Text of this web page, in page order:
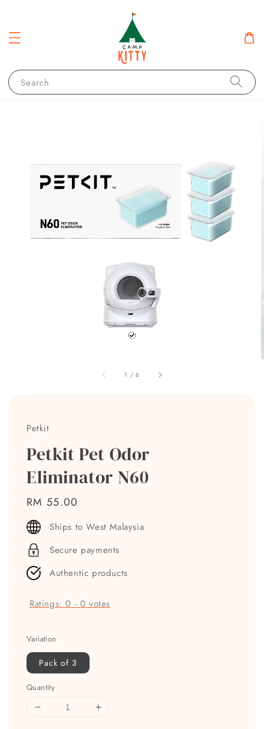
Search
1 /6
Petkit
Petkit Pet Odor
Eliminator N60
Regular
price
RM 55.00
Ships to West Malaysia
Secure payments
Authentic products
Ratings:0 - 0 votes
Variation
Pack of 3
Quantity